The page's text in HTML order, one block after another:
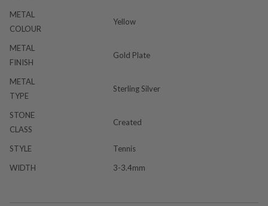
METAL
COLOUR
Yellow
METAL
FINISH
Gold Plate
METAL
TYPE
Sterling Silver
STONE
CLASS
Created
STYLE
Tennis
WIDTH
3-3.4mm